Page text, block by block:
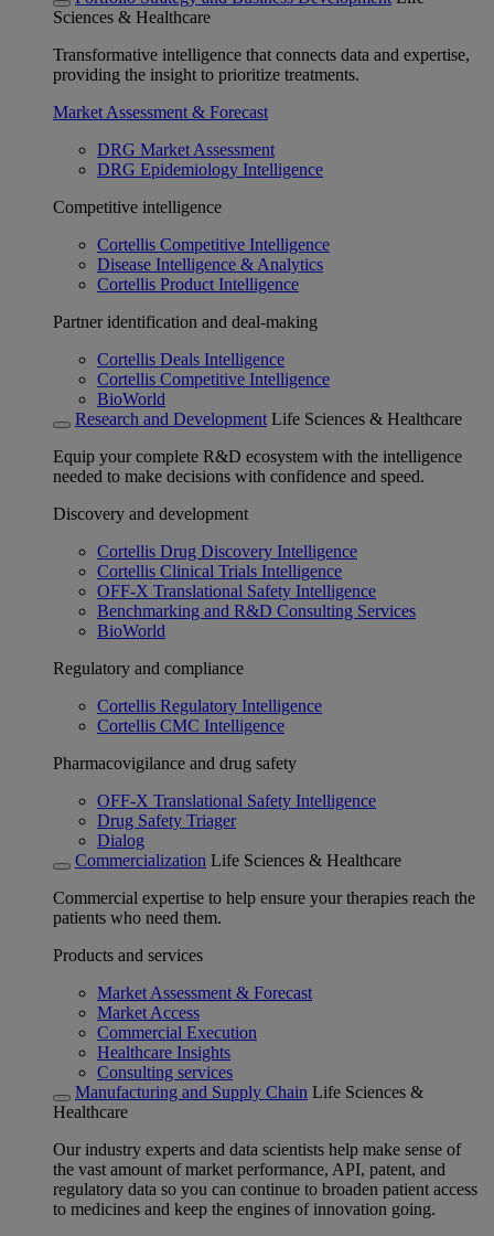
Sciences & Healthcare
Transformative intelligence that connects data and expertise,
providing the insight to prioritize treatments.
Market Assessment & Forecast
DRG Market Assessment
DRG Epidemiology Intelligence
Competitive intelligence
Cortellis Competitive Intelligence
Disease Intelligence & Analytics
Cortellis Product Intelligence
Partner identification and deal-making
Cortellis Deals Intelligence
Cortellis Competitive Intelligence
BioWorld
Research and Development Life Sciences & Healthcare
Equip your complete R&D ecosystem with the intelligence
needed to make decisions with confidence and speed.
Discovery and development
Cortellis Drug Discovery Intelligence
Cortellis Clinical Trials Intelligence
OFF-X Translational Safety Intelligence
Benchmarking and R&D Consulting Services
BioWorld
Regulatory and compliance
Cortellis Regulatory Intelligence
Cortellis CMC Intelligence
Pharmacovigilance and drug safety
OFF-X Translational Safety Intelligence
Drug Safety Triager
Dialog
Commercialization Life Sciences & Healthcare
Commercial expertise to help ensure your therapies reach the
patients who need them.
Products and services
Market Assessment & Forecast
Market Access
Commercial Execution
Healthcare Insights
Consulting services
Manufacturing and Supply Chain Life Sciences &
Healthcare
Our industry experts and data scientists help make sense of
the vast amount of market performance, API, patent, and
regulatory data so you can continue to broaden patient access
to medicines and keep the engines of innovation going.